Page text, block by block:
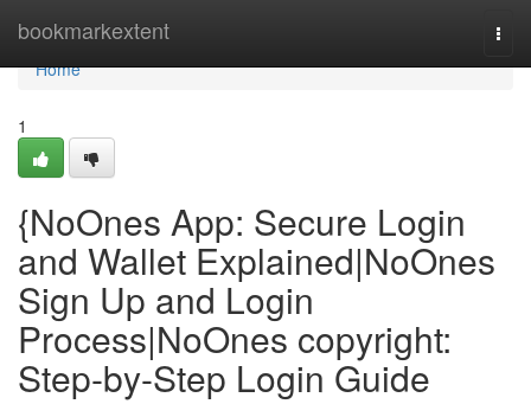
bookmarkextent
Home
Home
1
{NoOnes App: Secure Login
and Wallet Explained|NoOnes
Sign Up and Login
Process|NoOnes copyright:
Step-by-Step Login Guide